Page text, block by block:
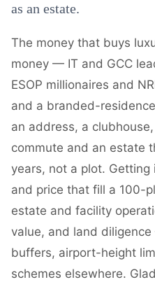
as an estate.
The money that buys
money — IT and GCC
ESOP millionaires and
and a branded-
an address, a
commute and an estate
years, not a plot.
and price that fill a 100-
estate and facility
value, and land
buffers, airport-height
schemes elsewhere.